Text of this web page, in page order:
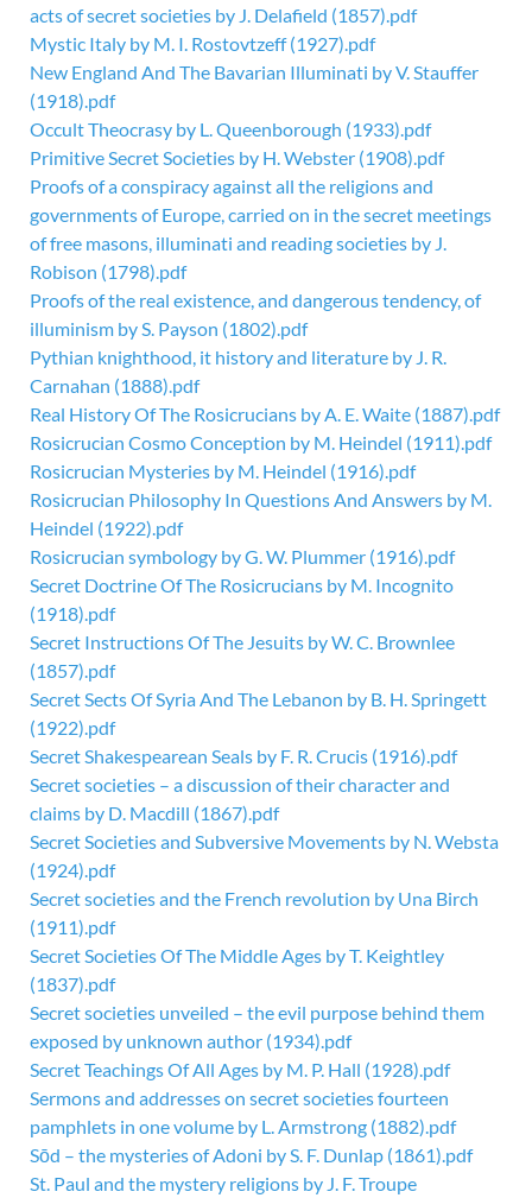
acts of secret societies by J. Delafield (1857).pdf
Mystic Italy by M. I. Rostovtzeff (1927).pdf
New England And The Bavarian Illuminati by V. Stauffer
(1918).pdf
Occult Theocrasy by L. Queenborough (1933).pdf
Primitive Secret Societies by H. Webster (1908).pdf
Proofs of a conspiracy against all the religions and
governments of Europe, carried on in the secret meetings
of free masons, illuminati and reading societies by J.
Robison (1798).pdf
Proofs of the real existence, and dangerous tendency, of
illuminism by S. Payson (1802).pdf
Pythian knighthood, it history and literature by J. R.
Carnahan (1888).pdf
Real History Of The Rosicrucians by A. E. Waite (1887).pdf
Rosicrucian Cosmo Conception by M. Heindel (1911).pdf
Rosicrucian Mysteries by M. Heindel (1916).pdf
Rosicrucian Philosophy In Questions And Answers by M.
Heindel (1922).pdf
Rosicrucian symbology by G. W. Plummer (1916).pdf
Secret Doctrine Of The Rosicrucians by M. Incognito
(1918).pdf
Secret Instructions Of The Jesuits by W. C. Brownlee
(1857).pdf
Secret Sects Of Syria And The Lebanon by B. H. Springett
(1922).pdf
Secret Shakespearean Seals by F. R. Crucis (1916).pdf
Secret societies – a discussion of their character and
claims by D. Macdill (1867).pdf
Secret Societies and Subversive Movements by N. Websta
(1924).pdf
Secret societies and the French revolution by Una Birch
(1911).pdf
Secret Societies Of The Middle Ages by T. Keightley
(1837).pdf
Secret societies unveiled – the evil purpose behind them
exposed by unknown author (1934).pdf
Secret Teachings Of All Ages by M. P. Hall (1928).pdf
Sermons and addresses on secret societies fourteen
pamphlets in one volume by L. Armstrong (1882).pdf
Sōd – the mysteries of Adoni by S. F. Dunlap (1861).pdf
St. Paul and the mystery religions by J. F. Troupe